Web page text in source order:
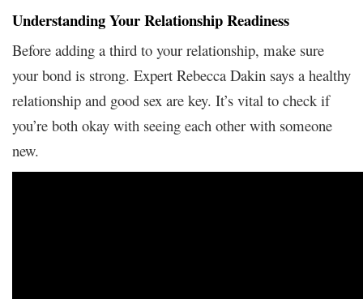
Understanding Your Relationship Readiness
Before adding a third to your relationship, make sure
your bond is strong. Expert Rebecca Dakin says a healthy
relationship and good sex are key. It’s vital to check if
you’re both okay with seeing each other with someone
new.